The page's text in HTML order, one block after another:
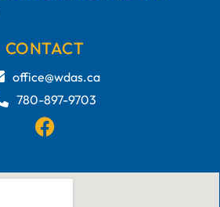
CONTACT
office@wdas.ca
780-897-9703